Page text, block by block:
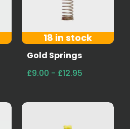
18 in stock
Gold Springs
£9.00 - £12.95